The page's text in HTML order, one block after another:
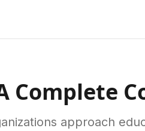
Complete
approach